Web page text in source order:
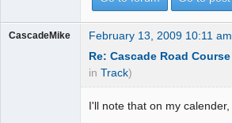
CascadeMike
February 13, 2009 10:11 am
Re: Cascade Road Course
in Track)
I'll note that on my